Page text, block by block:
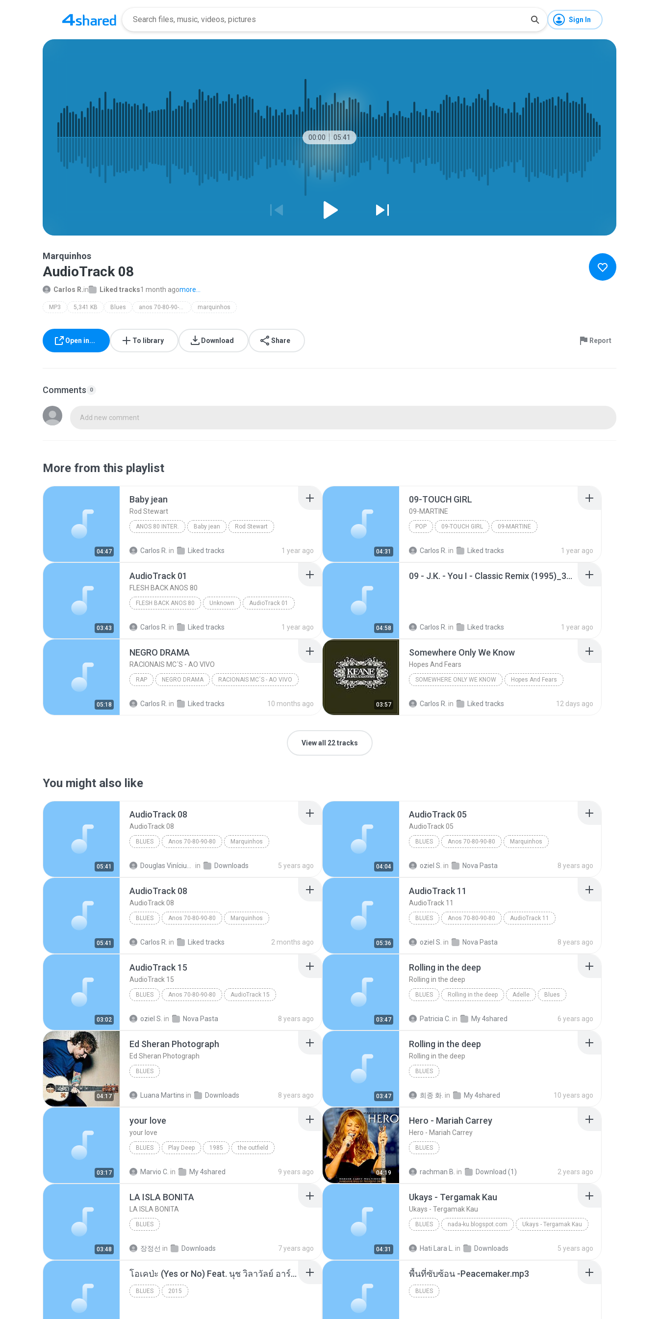
Sign In
00:00 05:41
Marquinhos
AudioTrack 08
Carlos R.in Liked tracks1 month agomore...
MP3 5,341 KB Blues anos 70-80-90-80 marquinhos
Open in... To library Download Share Report
Comments 0
Add new comment
More from this playlist
04:47
Baby jean
Rod Stewart
ANOS 80 INTER. Baby jean Rod Stewart
Carlos R. in Liked tracks 1 year ago 04:31
09-TOUCH GIRL
09-MARTINE
POP 09-TOUCH GIRL 09-MARTINE
Carlos R. in Liked tracks 1 year ago
03:43
AudioTrack 01
FLESH BACK ANOS 80
FLESH BACK ANOS 80 Unknown AudioTrack 01
Carlos R. in Liked tracks 1 year ago 04:58
09 - J.K. - You I - Classic Remix (1995)_36847459.mp3
Carlos R. in Liked tracks 1 year ago
05:18
NEGRO DRAMA
RACIONAIS MC´S - AO VIVO
RAP NEGRO DRAMA RACIONAIS MC´S - AO VIVO
Carlos R. in Liked tracks 10 months ago 03:57
Somewhere Only We Know
Hopes And Fears
SOMEWHERE ONLY WE KNOW Hopes And Fears
Carlos R. in Liked tracks 12 days ago
View all 22 tracks
You might also like
05:41
AudioTrack 08
AudioTrack 08
BLUES Anos 70-80-90-80 Marquinhos
in Downloads 5 years ago 04:04
AudioTrack 05
AudioTrack 05
BLUES Anos 70-80-90-80 Marquinhos
oziel S. in Nova Pasta 8 years ago
05:41
AudioTrack 08
AudioTrack 08
BLUES Anos 70-80-90-80 Marquinhos
Carlos R. in Liked tracks 2 months ago 05:36
AudioTrack 11
AudioTrack 11
BLUES Anos 70-80-90-80 AudioTrack 11
oziel S. in Nova Pasta 8 years ago
03:02
AudioTrack 15
AudioTrack 15
BLUES Anos 70-80-90-80 AudioTrack 15
oziel S. in Nova Pasta 8 years ago 03:47
Rolling in the deep
Rolling in the deep
BLUES Rolling in the deep Adelle Blues
Patricia C. in My 4shared 6 years ago
04:17
Ed Sheran Photograph
Ed Sheran Photograph
BLUES
Luana Martins in Downloads 8 years ago 03:47
Rolling in the deep
Rolling in the deep
BLUES
희종 화. in My 4shared 10 years ago
03:17
your love
your love
BLUES Play Deep 1985 the outfield
Marvio C. in My 4shared 9 years ago 04:19
Hero - Mariah Carrey
Hero - Mariah Carrey
BLUES
rachman B. in Download (1) 2 years ago
03:48
LA ISLA BONITA
LA ISLA BONITA
BLUES
장정선 in Downloads 7 years ago 04:31
Ukays - Tergamak Kau
Ukays - Tergamak Kau
BLUES nada-ku.blogspot.com Ukays - Tergamak Kau
Hati Lara L. in Downloads 5 years ago
โอเคป่ะ (Yes or No) Feat. นุช วิลาวัลย์ อาร์สยาม - Flame.mp3
BLUES 2015
พื้นที่ซับซ้อน -Peacemaker.mp3
BLUES